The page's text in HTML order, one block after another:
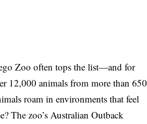
Zoo often tops the list—and for
12,000 animals from more than 650
roam in environments that feel
The zoo’s Australian Outback